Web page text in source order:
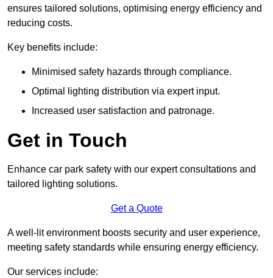
ensures tailored solutions, optimising energy efficiency and
reducing costs.
Key benefits include:
Minimised safety hazards through compliance.
Optimal lighting distribution via expert input.
Increased user satisfaction and patronage.
Get in Touch
Enhance car park safety with our expert consultations and
tailored lighting solutions.
Get a Quote
A well-lit environment boosts security and user experience,
meeting safety standards while ensuring energy efficiency.
Our services include: